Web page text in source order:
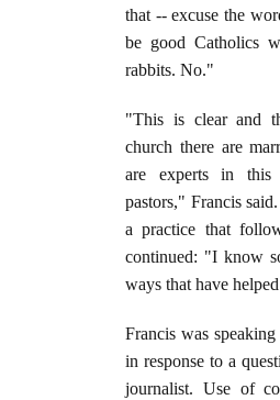
that -- excuse the
be good Catholics
rabbits. No."
"This is clear and
church there are
are experts in this
pastors," Francis
a practice that
continued: "I know
ways that have
Francis was
in response to a
journalist. Use of